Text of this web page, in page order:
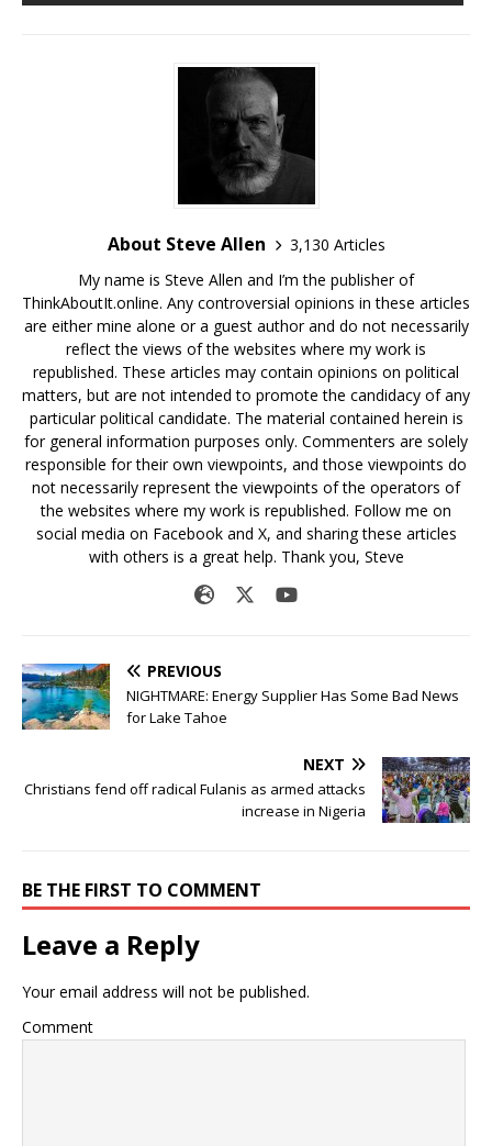
About Steve Allen
3,130 Articles
My name is Steve Allen and I’m the publisher of
ThinkAboutIt.online. Any controversial opinions in these articles
are either mine alone or a guest author and do not necessarily
reflect the views of the websites where my work is
republished. These articles may contain opinions on political
matters, but are not intended to promote the candidacy of any
particular political candidate. The material contained herein is
for general information purposes only. Commenters are solely
responsible for their own viewpoints, and those viewpoints do
not necessarily represent the viewpoints of the operators of
the websites where my work is republished. Follow me on
social media on Facebook and X, and sharing these articles
with others is a great help. Thank you, Steve
PREVIOUS
NIGHTMARE: Energy Supplier Has Some Bad News
for Lake Tahoe
NEXT
Christians fend off radical Fulanis as armed attacks
increase in Nigeria
BE THE FIRST TO COMMENT
Leave a Reply
Your email address will not be published.
Comment